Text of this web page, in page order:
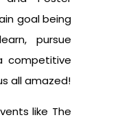
goal being
pursue
competitive
all amazed!
like The